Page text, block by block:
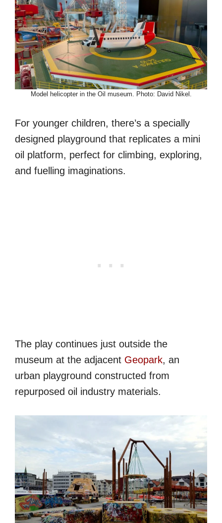
Model helicopter in the Oil museum. Photo: David Nikel.
For younger children, there’s a specially
designed playground that replicates a mini
oil platform, perfect for climbing, exploring,
and fuelling imaginations.
The play continues just outside the
museum at the adjacent Geopark, an
urban playground constructed from
repurposed oil industry materials.